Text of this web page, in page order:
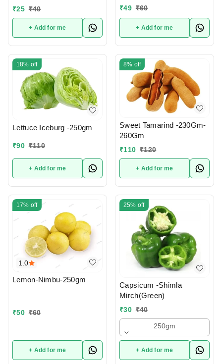
₹25 ₹40
+ Add for me
₹49 ₹60
+ Add for me
18% off
Lettuce Iceburg -250gm
₹90 ₹110
+ Add for me
8% off
Sweet Tamarind -230Gm-
260Gm
₹110 ₹120
+ Add for me
1.0
17% off
Lemon-Nimbu-250gm
₹50 ₹60
+ Add for me
25% off
Capsicum -Shimla
Mirch(Green)
₹30 ₹40
250gm
+ Add for me